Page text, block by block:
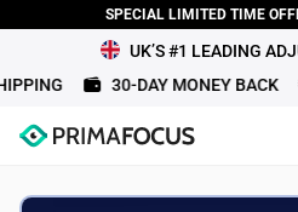
SPECIAL LIMITED TIME
UK’S #1 LEADING
30-DAY MONEY BACK
What would you rate this